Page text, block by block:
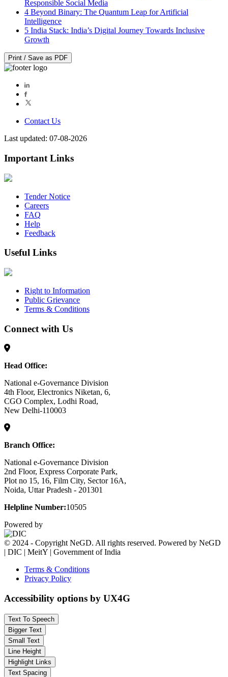
Responsible Social Media
4 Beyond Binary: The Quantum Leap for Artificial
Intelligence
5 India Stack: India’s Digital Journey Towards Inclusive
Growth
Print / Save as PDF
Contact Us
Last updated: 07-08-2026
Important Links
Tender Notice
Careers
FAQ
Help
Feedback
Useful Links
Right to Information
Public Grievance
Terms & Conditions
Connect with Us
Head Office:
National e-Governance Division
4th Floor, Electronics Niketan, 6,
CGO Complex, Lodhi Road,
New Delhi-110003
Branch Office:
National e-Governance Division
2nd Floor, Express Corporate Park,
Plot no 15, 16, Film City, Sector 16A,
Noida, Uttar Pradesh - 201301
Helpline Number:10505
Powered by
© 2024 - Copyright NeGD. All rights reserved. Powered by NeGD
| DIC | MeitY | Government of India
Terms & Conditions
Privacy Policy
Accessibility options by UX4G
Text To Speech
Bigger Text
Small Text
Line Height
Highlight Links
Text Spacing